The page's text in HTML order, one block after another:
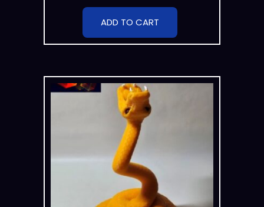
ADD TO CART